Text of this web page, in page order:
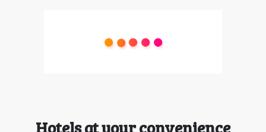
Hotels at your convenience